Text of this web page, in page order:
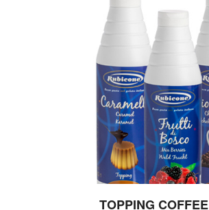
TOPPING COFFEE